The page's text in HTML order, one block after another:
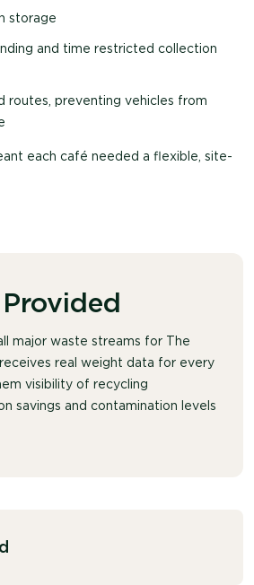
storage
and time restricted collection
routes, preventing vehicles from
each café needed a flexible, site-
major waste streams for The
real weight data for every
visibility of recycling
savings and contamination levels